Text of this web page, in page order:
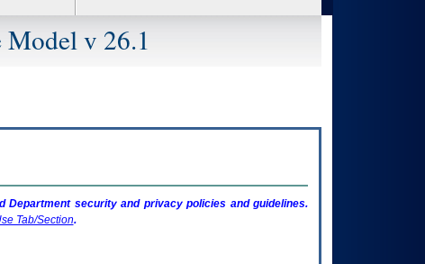
Model v 26.1
Department security and privacy policies and guidelines.
Tab/Section.